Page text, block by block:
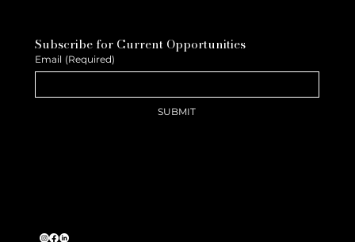
Subscribe for Current Opportunities
Email (Required)
SUBMIT